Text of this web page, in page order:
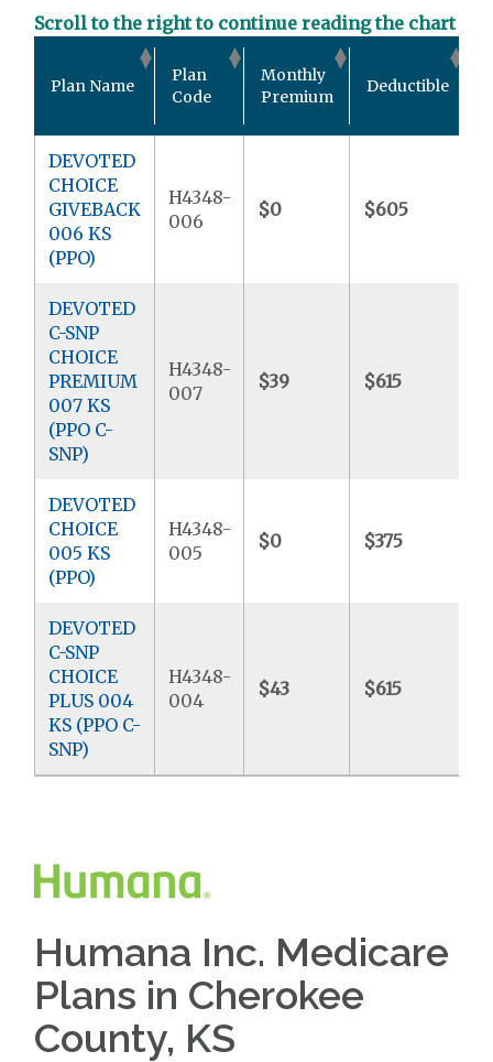
Scroll to the right to continue reading the chart
Plan Name
Plan
Code
Monthly
Premium
Deductible
DEVOTED
CHOICE
GIVEBACK
006 KS
(PPO)
H4348-
006
$0 $605
DEVOTED
C-SNP
CHOICE
PREMIUM
007 KS
(PPO C-
SNP)
H4348-
007
$39 $615
DEVOTED
CHOICE
005 KS
(PPO)
H4348-
005
$0 $375
DEVOTED
C-SNP
CHOICE
PLUS 004
KS (PPO C-
SNP)
H4348-
004
$43 $615
Humana Inc. Medicare
Plans in Cherokee
County, KS